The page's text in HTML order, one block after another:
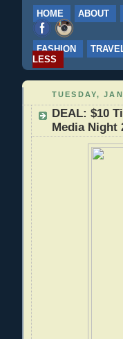
HOME ABOUT
FASHION
LESS
TUESDAY,
DEAL: $10
Media Night